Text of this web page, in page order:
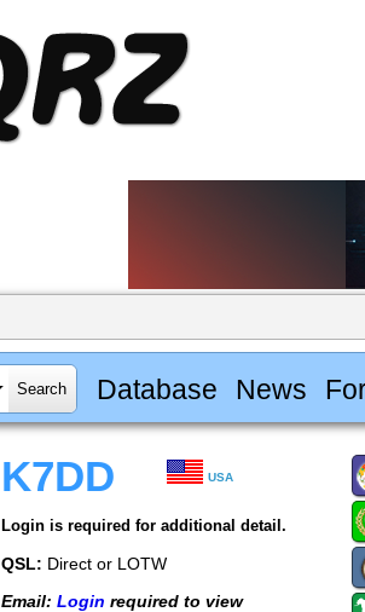
Database News
K7DD USA
Login is required for additional detail.
QSL: Direct or LOTW
Email: Login required to view